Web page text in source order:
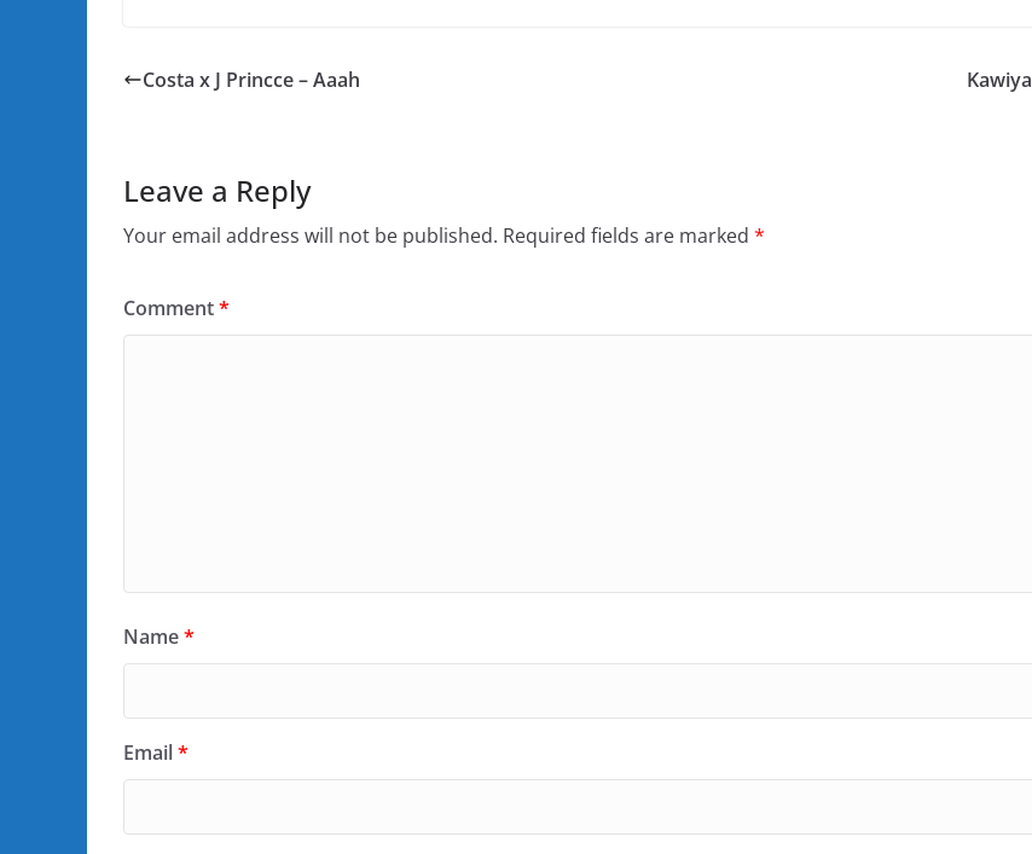
Costa x J Princce – Aaah Kawiya
Leave a Reply
Your email address will not be published. Required fields are marked *
Comment*
Name*
Email*